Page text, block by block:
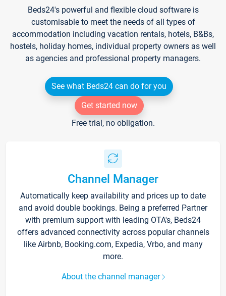
Beds24's powerful and flexible cloud software is
customisable to meet the needs of all types of
accommodation including vacation rentals, hotels, B&Bs,
hostels, holiday homes, individual property owners as well
as agencies and professional property managers.
See what Beds24 can do for you
Get started now
Free trial, no obligation.
Channel Manager
Automatically keep availability and prices up to date
and avoid double bookings. Being a preferred Partner
with premium support with leading OTA's, Beds24
offers advanced connectivity across popular channels
like Airbnb, Booking.com, Expedia, Vrbo, and many
more.
About the channel manager